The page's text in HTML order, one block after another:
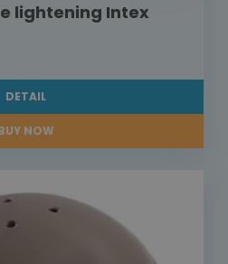
lightening Intex
DETAIL
NOW